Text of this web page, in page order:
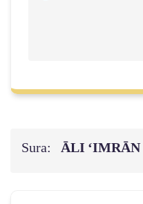
Sura: ĀLI ‘IMRĀN